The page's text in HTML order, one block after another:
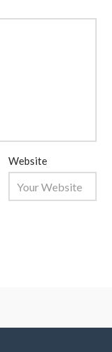
Website